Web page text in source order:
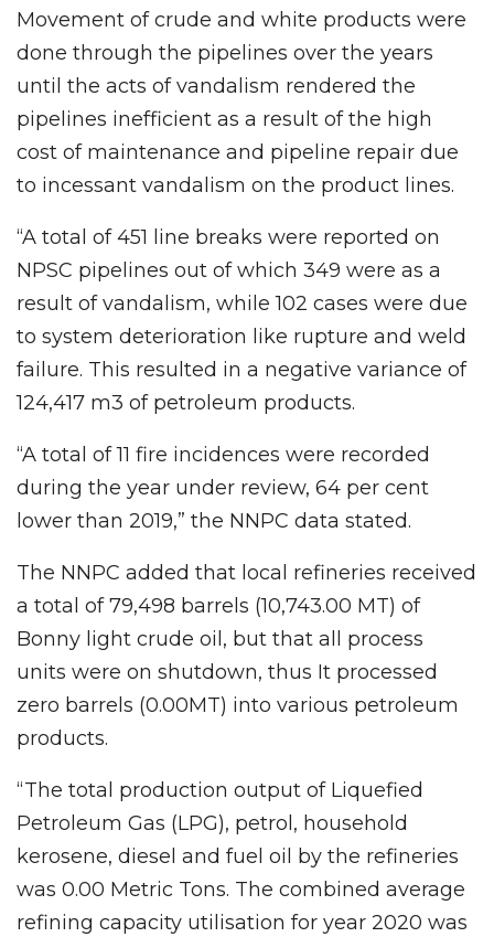
Movement of crude and white products were
done through the pipelines over the years
until the acts of vandalism rendered the
pipelines inefficient as a result of the high
cost of maintenance and pipeline repair due
to incessant vandalism on the product lines.
“A total of 451 line breaks were reported on
NPSC pipelines out of which 349 were as a
result of vandalism, while 102 cases were due
to system deterioration like rupture and weld
failure. This resulted in a negative variance of
124,417 m3 of petroleum products.
“A total of 11 fire incidences were recorded
during the year under review, 64 per cent
lower than 2019,” the NNPC data stated.
The NNPC added that local refineries received
a total of 79,498 barrels (10,743.00 MT) of
Bonny light crude oil, but that all process
units were on shutdown, thus It processed
zero barrels (0.00MT) into various petroleum
products.
“The total production output of Liquefied
Petroleum Gas (LPG), petrol, household
kerosene, diesel and fuel oil by the refineries
was 0.00 Metric Tons. The combined average
refining capacity utilisation for year 2020 was